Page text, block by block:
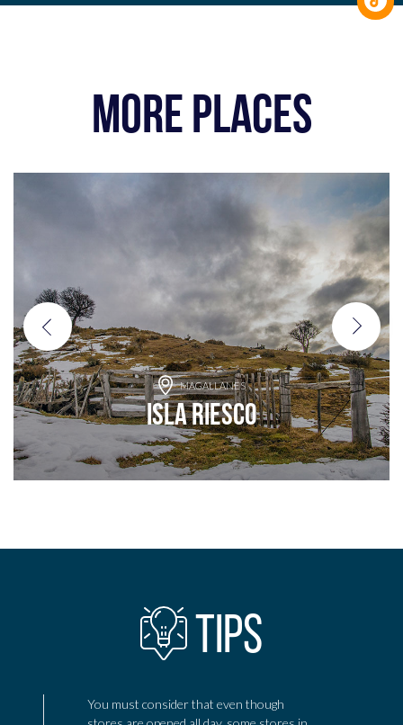
MORE PLACES
MAGALLANES
Isla Riesco
TIPS
You must consider that even though